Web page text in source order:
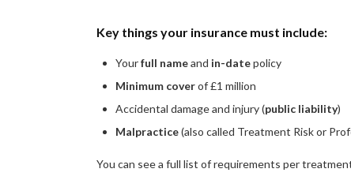
Key things your insurance must include:
Yourfull nameand in-datepolicy
Minimum coverof £1 million
Accidental damage and injury (public liability)
Malpractice(also called Treatment Risk or
You can see a full list of requirements per